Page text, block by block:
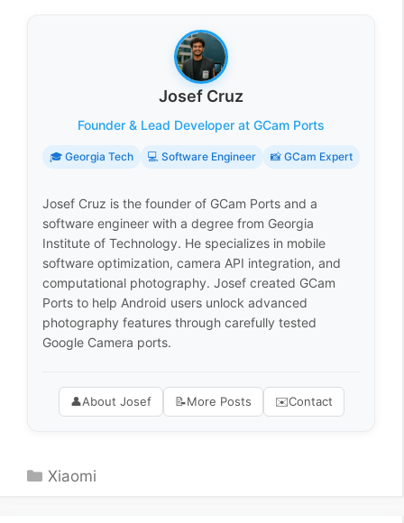
Josef Cruz
Founder & Lead Developer at GCam Ports
🎓 Georgia Tech 💻 Software Engineer 📸 GCam Expert
Josef Cruz is the founder of GCam Ports and a
software engineer with a degree from Georgia
Institute of Technology. He specializes in mobile
software optimization, camera API integration, and
computational photography. Josef created GCam
Ports to help Android users unlock advanced
photography features through carefully tested
Google Camera ports.
👤About Josef 📝More Posts ✉️Contact
Categories
Xiaomi